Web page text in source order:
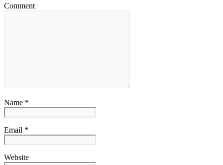
Comment
Name *
Email *
Website